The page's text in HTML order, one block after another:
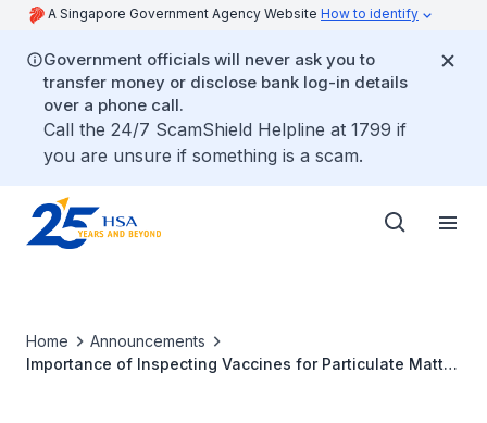
A Singapore Government Agency Website How to identify
Government officials will never ask you to
transfer money or disclose bank log-in details
over a phone call.
Call the 24/7 ScamShield Helpline at 1799 if
you are unsure if something is a scam.
Home
Announcements
Importance of Inspecting Vaccines for Particulate Matter